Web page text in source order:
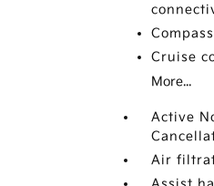
Compass
Cruise
More...
Active
Air